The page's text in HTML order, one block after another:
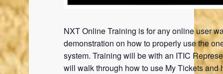
NXT Online Training is for any online user
demonstration on how to properly use the
system. Training will be with an ITIC
will walk through how to use My Tickets and